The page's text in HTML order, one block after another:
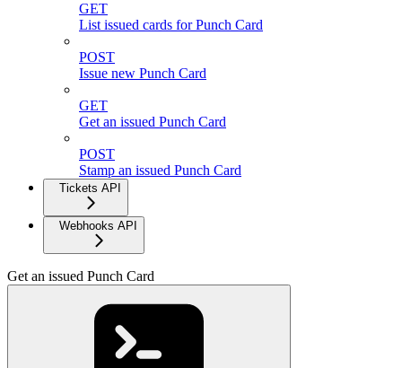
GET
List issued cards for Punch Card
POST
Issue new Punch Card
GET
Get an issued Punch Card
POST
Stamp an issued Punch Card
Tickets API
Webhooks API
Get an issued Punch Card